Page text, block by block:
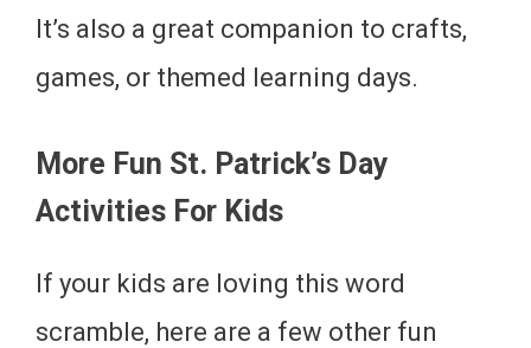
It’s also a great companion to crafts,
games, or themed learning days.
More Fun St. Patrick’s Day
Activities For Kids
If your kids are loving this word
scramble, here are a few other fun